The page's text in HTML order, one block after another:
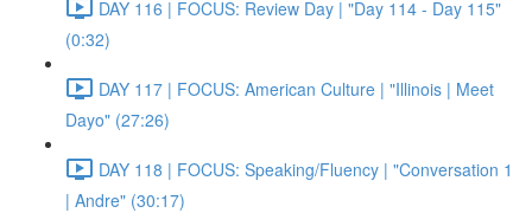
DAY 116 | FOCUS: Review Day | "Day 114 - Day 115"
(0:32)
DAY 117 | FOCUS: American Culture | "Illinois | Meet
Dayo" (27:26)
DAY 118 | FOCUS: Speaking/Fluency | "Conversation 1
| Andre" (30:17)